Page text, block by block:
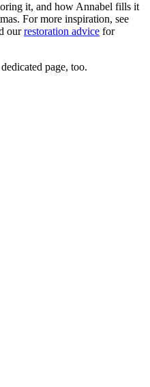
it, and how Annabel fills it
For more inspiration, see
ourrestoration advice for
page, too.